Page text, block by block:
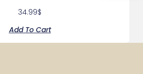
34.99$
Add To Cart